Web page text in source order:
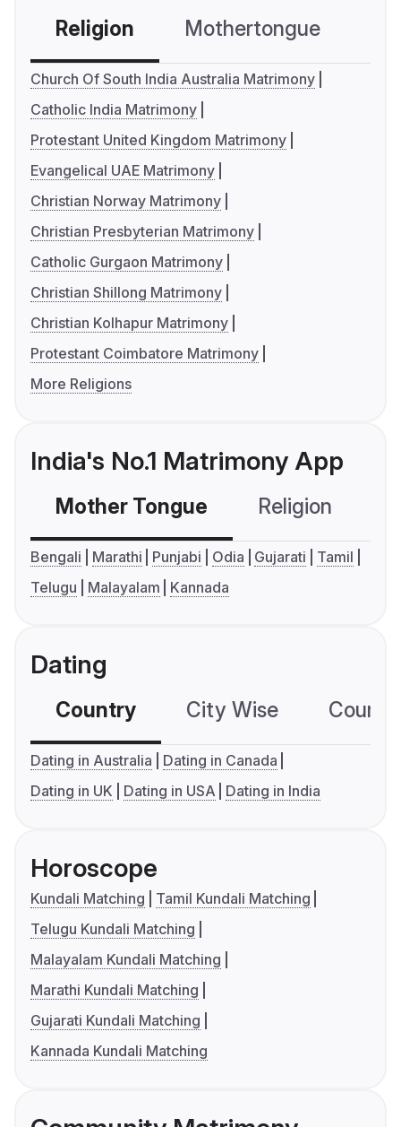
Religion Mothertongue
Church Of South India Australia Matrimony
Catholic India Matrimony
Protestant United Kingdom Matrimony
Evangelical UAE Matrimony
Christian Norway Matrimony
Christian Presbyterian Matrimony
Catholic Gurgaon Matrimony
Christian Shillong Matrimony
Christian Kolhapur Matrimony
Protestant Coimbatore Matrimony
More Religions
India's No.1 Matrimony App
Mother Tongue Religion
Bengali Marathi Punjabi Odia Gujarati
Tamil
Telugu
Malayalam Kannada
Dating
Country City Wise
Dating in Australia
Dating in Canada
Dating in UK
Dating in USA Dating in India
Horoscope
Kundali Matching
Tamil Kundali Matching
Telugu Kundali Matching
Malayalam Kundali Matching
Marathi Kundali Matching
Gujarati Kundali Matching
Kannada Kundali Matching